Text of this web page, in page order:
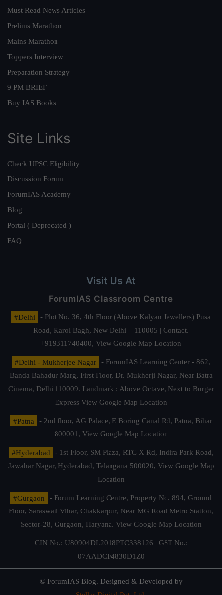
Must Read News Articles
Prelims Marathon
Mains Marathon
Toppers Interview
Preparation Strategy
9 PM BRIEF
Buy IAS Books
Site Links
Check UPSC Eligibility
Discussion Forum
ForumIAS Academy
Blog
Portal ( Deprecated )
FAQ
Visit Us At
ForumIAS Classroom Centre
#Delhi
- Plot No. 36, 4th Floor (Above Kalyan Jewellers) Pusa
Road, Karol Bagh, New Delhi – 110005 | Contact.
+919311740400, View Google Map Location
#Delhi - Mukherjee Nagar
- ForumIAS Learning Center - 862,
Banda Bahadur Marg, First Floor, Dr. Mukherji Nagar, Near Batra
Cinema, Delhi 110009. Landmark : Above Octave, Next to Burger
Express View Google Map Location
#Patna
- 2nd floor, AG Palace, E Boring Canal Rd, Patna, Bihar
800001, View Google Map Location
#Hyderabad
- 1st Floor, SM Plaza, RTC X Rd, Indira Park Road,
Jawahar Nagar, Hyderabad, Telangana 500020, View Google Map
Location
#Gurgaon
- Forum Learning Centre, Property No. 894, Ground
Floor, Saraswati Vihar, Chakkarpur, Near MG Road Metro Station,
Sector-28, Gurgaon, Haryana. View Google Map Location
CIN No.: U80904DL2018PTC338126 | GST No.:
07AADCF4830D1Z0
© ForumIAS Blog. Designed & Developed by